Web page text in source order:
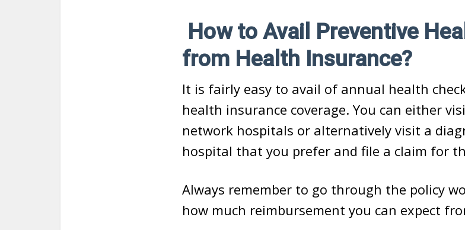
How to Avail Preventive
from Health Insurance?
It is fairly easy to avail of annual health
health insurance coverage. You can either
network hospitals or alternatively visit a
hospital that you prefer and file a claim for
Always remember to go through the policy
how much reimbursement you can expect